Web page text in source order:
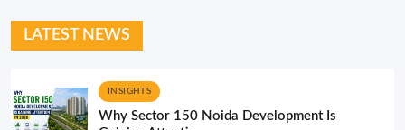
LATEST NEWS
INSIGHTS
Why Sector 150 Noida Development Is